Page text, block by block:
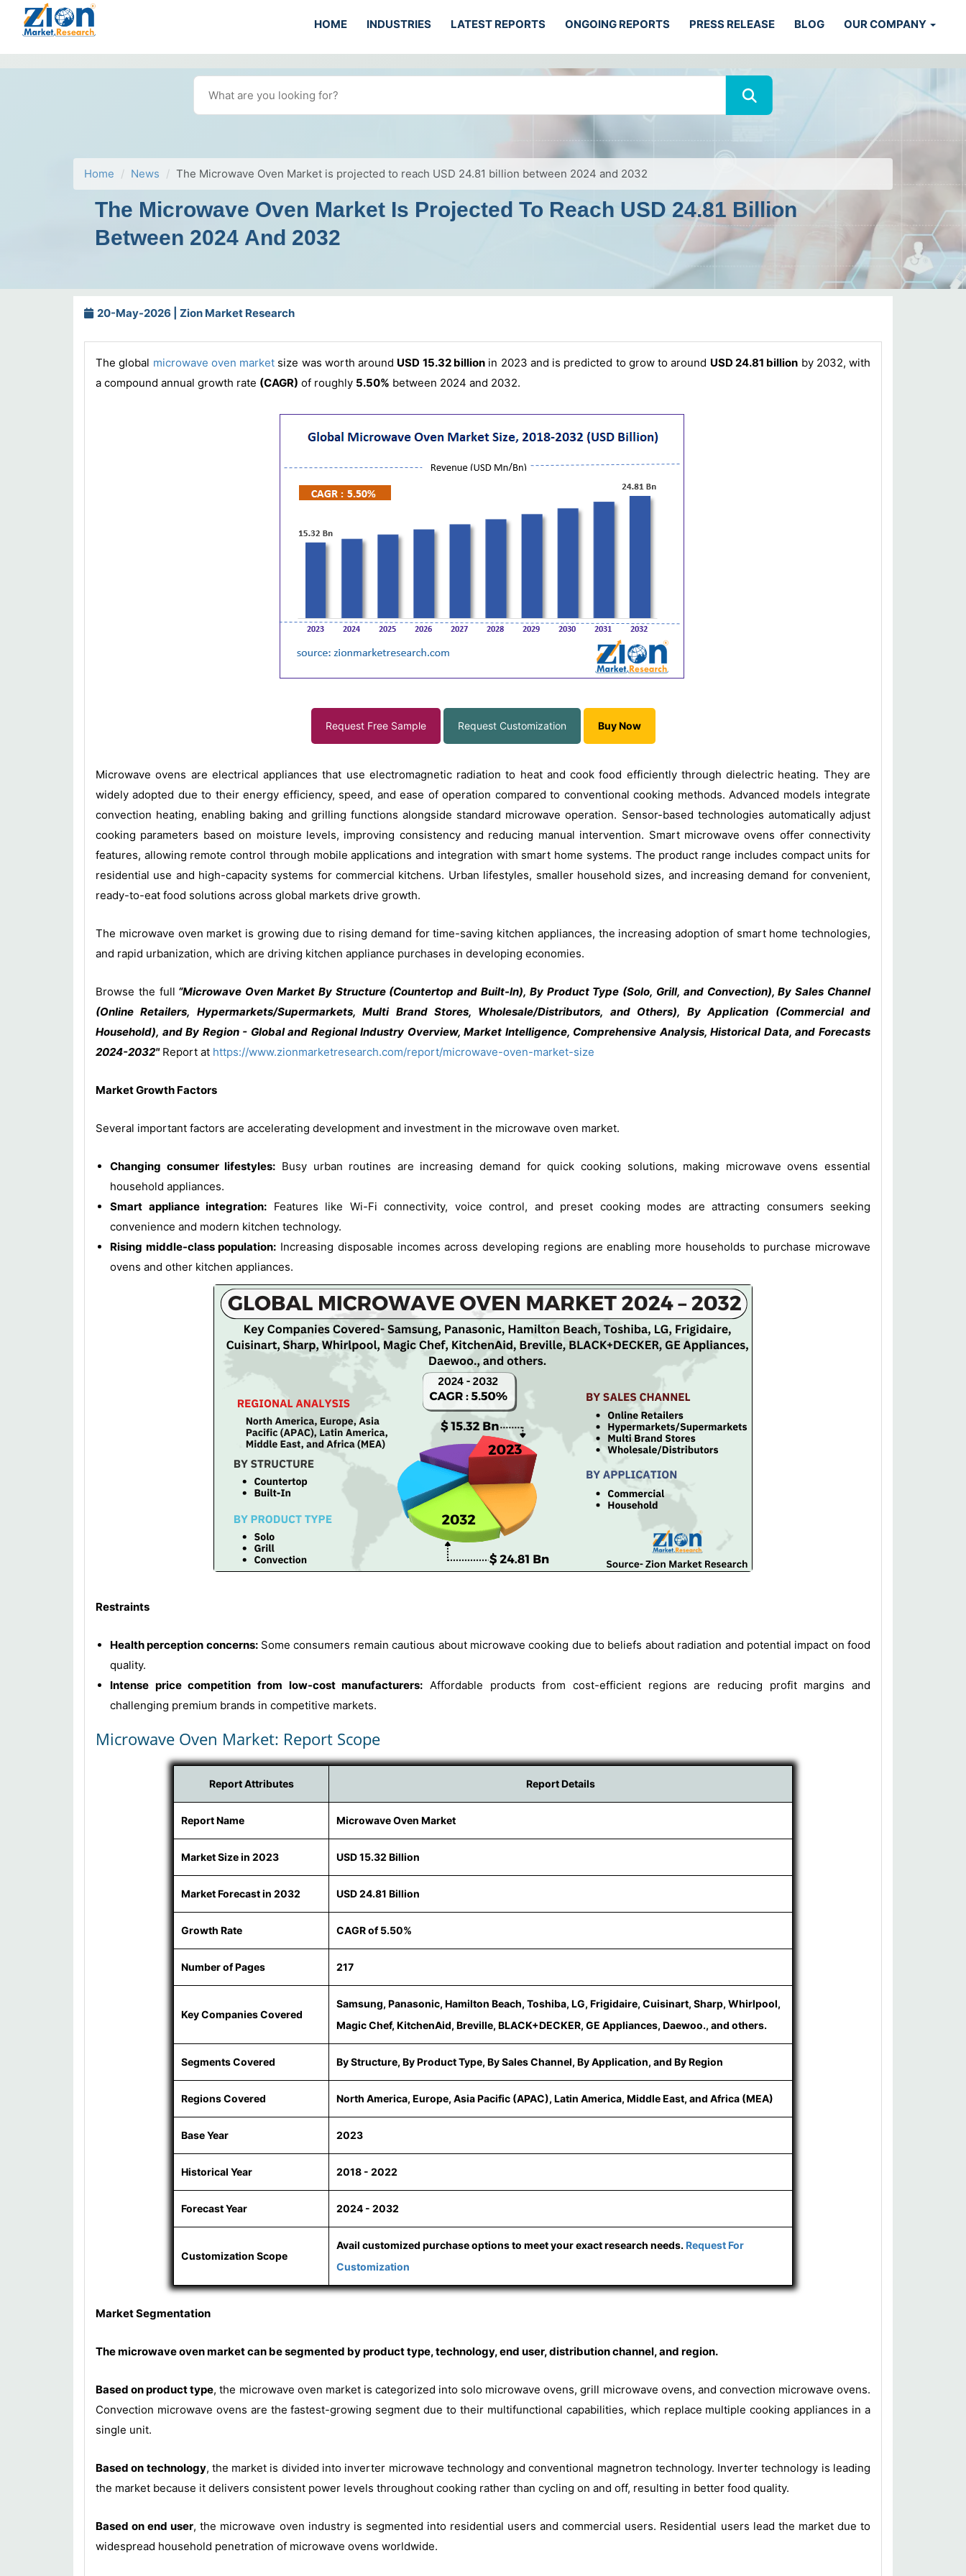
HOME INDUSTRIES LATEST REPORTS ONGOING REPORTS PRESS RELEASE BLOG OUR COMPANY
Home News The Microwave Oven Market is projected to reach USD 24.81 billion between 2024 and 2032
The Microwave Oven Market Is Projected To Reach USD 24.81 Billion
Between 2024 And 2032
20-May-2026 | Zion Market Research
The global microwave oven market size was worth around USD 15.32 billionin 2023 and is predicted to grow to around USD 24.81 billion by 2032, with
a compound annual growth rate (CAGR) of roughly 5.50% between 2024 and 2032.
Request Free Sample Request Customization Buy Now
Microwave ovens are electrical appliances that use electromagnetic radiation to heat and cook food efficiently through dielectric heating. They are
widely adopted due to their energy efficiency, speed, and ease of operation compared to conventional cooking methods. Advanced models integrate
convection heating, enabling baking and grilling functions alongside standard microwave operation. Sensor-based technologies automatically adjust
cooking parameters based on moisture levels, improving consistency and reducing manual intervention. Smart microwave ovens offer connectivity
features, allowing remote control through mobile applications and integration with smart home systems. The product range includes compact units for
residential use and high-capacity systems for commercial kitchens. Urban lifestyles, smaller household sizes, and increasing demand for convenient,
ready-to-eat food solutions across global markets drive growth.
The microwave oven market is growing due to rising demand for time-saving kitchen appliances, the increasing adoption of smart home technologies,
and rapid urbanization, which are driving kitchen appliance purchases in developing economies.
Browse the full “Microwave Oven Market By Structure (Countertop and Built-In), By Product Type (Solo, Grill, and Convection), By Sales Channel
(Online Retailers, Hypermarkets/Supermarkets, Multi Brand Stores, Wholesale/Distributors, and Others), By Application (Commercial and
Household), and By Region - Global and Regional Industry Overview, Market Intelligence, Comprehensive Analysis, Historical Data, and Forecasts
2024-2032"Report at https://www.zionmarketresearch.com/report/microwave-oven-market-size
Market Growth Factors
Several important factors are accelerating development and investment in the microwave oven market.
Changing consumer lifestyles: Busy urban routines are increasing demand for quick cooking solutions, making microwave ovens essential
household appliances.
Smart appliance integration: Features like Wi-Fi connectivity, voice control, and preset cooking modes are attracting consumers seeking
convenience and modern kitchen technology.
Rising middle-class population: Increasing disposable incomes across developing regions are enabling more households to purchase microwave
ovens and other kitchen appliances.
Restraints
Health perception concerns:Some consumers remain cautious about microwave cooking due to beliefs about radiation and potential impact on food
quality.
Intense price competition from low-cost manufacturers: Affordable products from cost-efficient regions are reducing profit margins and
challenging premium brands in competitive markets.
Microwave Oven Market: Report Scope
Report Attributes Report Details
Report Name Microwave Oven Market
Market Size in 2023 USD 15.32 Billion
Market Forecast in 2032 USD 24.81 Billion
Growth Rate CAGR of 5.50%
Number of Pages 217
Key Companies Covered
Samsung, Panasonic, Hamilton Beach, Toshiba, LG, Frigidaire, Cuisinart, Sharp, Whirlpool,
Magic Chef, KitchenAid, Breville, BLACK+DECKER, GE Appliances, Daewoo., and others.
Segments Covered By Structure, By Product Type, By Sales Channel, By Application, and By Region
Regions Covered North America, Europe, Asia Pacific (APAC), Latin America, Middle East, and Africa (MEA)
Base Year 2023
Historical Year 2018 - 2022
Forecast Year 2024 - 2032
Customization Scope
Avail customized purchase options to meet your exact research needs.Request For
Customization
Market Segmentation
The microwave oven market can be segmented by product type, technology, end user, distribution channel, and region.
Based on product type, the microwave oven market is categorized into solo microwave ovens, grill microwave ovens, and convection microwave ovens.
Convection microwave ovens are the fastest-growing segment due to their multifunctional capabilities, which replace multiple cooking appliances in a
single unit.
Based on technology, the market is divided into inverter microwave technology and conventional magnetron technology. Inverter technology is leading
the market because it delivers consistent power levels throughout cooking rather than cycling on and off, resulting in better food quality.
Based on end user, the microwave oven industry is segmented into residential users and commercial users. Residential users lead the market due to
widespread household penetration of microwave ovens worldwide.